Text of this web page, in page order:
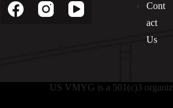
Cont
act
Us
US VMYG is a 501(c)3